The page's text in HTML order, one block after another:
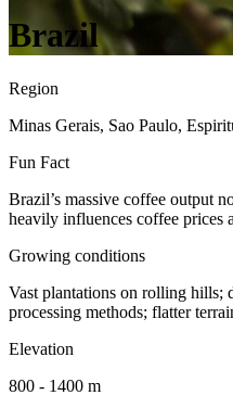
Brazil
Region
Minas Gerais, Sao Paulo,
Fun Fact
Brazil’s massive coffee output
heavily influences coffee prices
Growing conditions
Vast plantations on rolling hills;
processing methods; flatter
Elevation
800 - 1400 m